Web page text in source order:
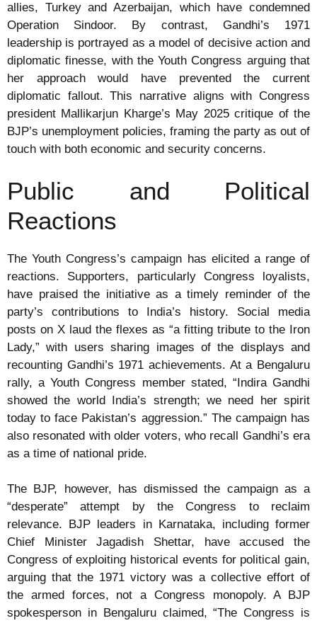
allies, Turkey and Azerbaijan, which have condemned
Operation Sindoor. By contrast, Gandhi’s 1971
leadership is portrayed as a model of decisive action and
diplomatic finesse, with the Youth Congress arguing that
her approach would have prevented the current
diplomatic fallout. This narrative aligns with Congress
president Mallikarjun Kharge’s May 2025 critique of the
BJP’s unemployment policies, framing the party as out of
touch with both economic and security concerns.
Public and Political
Reactions
The Youth Congress’s campaign has elicited a range of
reactions. Supporters, particularly Congress loyalists,
have praised the initiative as a timely reminder of the
party’s contributions to India’s history. Social media
posts on X laud the flexes as “a fitting tribute to the Iron
Lady,” with users sharing images of the displays and
recounting Gandhi’s 1971 achievements. At a Bengaluru
rally, a Youth Congress member stated, “Indira Gandhi
showed the world India’s strength; we need her spirit
today to face Pakistan’s aggression.” The campaign has
also resonated with older voters, who recall Gandhi’s era
as a time of national pride.
The BJP, however, has dismissed the campaign as a
“desperate” attempt by the Congress to reclaim
relevance. BJP leaders in Karnataka, including former
Chief Minister Jagadish Shettar, have accused the
Congress of exploiting historical events for political gain,
arguing that the 1971 victory was a collective effort of
the armed forces, not a Congress monopoly. A BJP
spokesperson in Bengaluru claimed, “The Congress is